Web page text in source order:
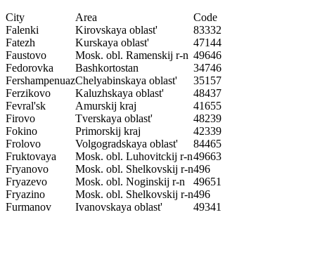
City
Area
Code
Falenki
Kirovskaya oblast'
83332
Fatezh
Kurskaya oblast'
47144
Faustovo
Mosk. obl. Ramenskij r-n 49646
Fedorovka
Bashkortostan
34746
FershampenuazChelyabinskaya oblast'
35157
Ferzikovo
Kaluzhskaya oblast'
48437
Fevral'sk
Amurskij kraj
41655
Firovo
Tverskaya oblast'
48239
Fokino
Primorskij kraj
42339
Frolovo
Volgogradskaya oblast'
84465
Fruktovaya
Mosk. obl. Luhovitckij r-n49663
Fryanovo
Mosk. obl. Shelkovskij r-n496
Fryazevo
Mosk. obl. Noginskij r-n
49651
Fryazino
Mosk. obl. Shelkovskij r-n496
Furmanov
Ivanovskaya oblast' 49341